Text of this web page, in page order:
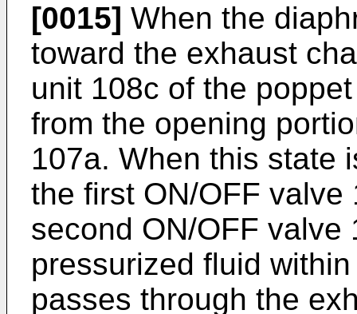
[0015] When the
toward the exhaust
unit 108c of the
from the opening
107a. When this state
the first ON/OFF valve
second ON/OFF valve
pressurized fluid
passes through the